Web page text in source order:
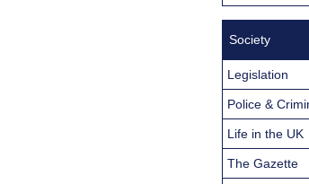
Society
Legislation
Police &
Life in the UK
The Gazette